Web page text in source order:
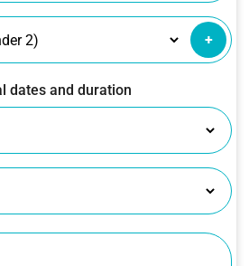
+
dates and duration